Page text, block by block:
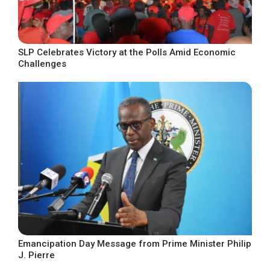
SLP Celebrates Victory at the Polls Amid Economic
Challenges
Emancipation Day Message from Prime Minister Philip
J. Pierre